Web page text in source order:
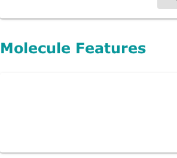
Molecule Features